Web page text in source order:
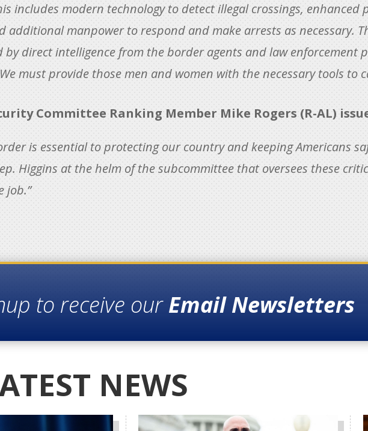
includes modern technology to detect illegal crossings, enhanced
additional manpower to respond and make arrests as necessary.
by direct intelligence from the border agents and law enforcement
must provide those men and women with the necessary tools to
Committee Ranking Member Mike Rogers (R-AL)
is essential to protecting our country and keeping Americans
Higgins at the helm of the subcommittee that oversees these
job.”
to receive ourEmail Newsletters
NEWS